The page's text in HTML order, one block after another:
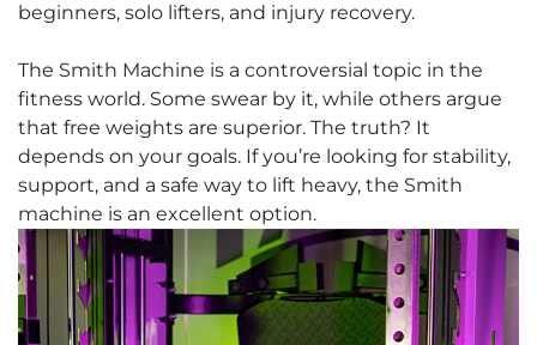
beginners, solo lifters, and injury recovery.
The Smith Machine is a controversial topic in the
fitness world. Some swear by it, while others argue
that free weights are superior. The truth? It
depends on your goals. If you’re looking for stability,
support, and a safe way to lift heavy, the Smith
machine is an excellent option.